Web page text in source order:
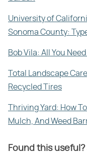
University of
Sonoma County:
Bob Vila: All You
Total Landscape
Recycled Tires
Thriving Yard: How
Mulch, And Weed
Found this